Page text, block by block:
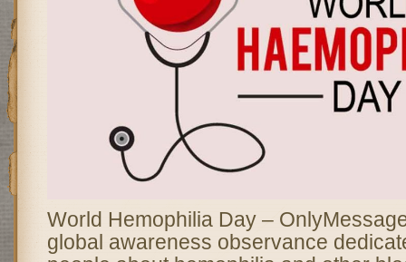
World Hemophilia Day –
global awareness observance